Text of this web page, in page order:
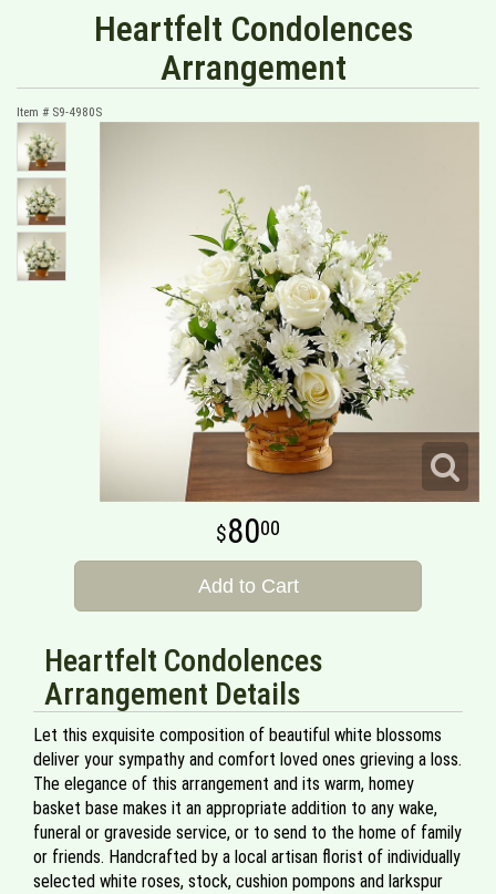
Heartfelt Condolences
Arrangement
Item # S9-4980S
8000
Add to Cart
Heartfelt Condolences
Arrangement Details
Let this exquisite composition of beautiful white blossoms
deliver your sympathy and comfort loved ones grieving a loss.
The elegance of this arrangement and its warm, homey
basket base makes it an appropriate addition to any wake,
funeral or graveside service, or to send to the home of family
or friends. Handcrafted by a local artisan florist of individually
selected white roses, stock, cushion pompons and larkspur